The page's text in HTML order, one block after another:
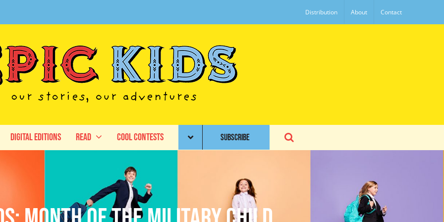
Distribution About Contact
Digital Editions Read Cool Contests SUBSCRIBE